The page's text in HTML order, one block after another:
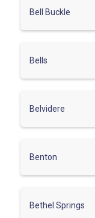
Bell Buckle
Bells
Belvidere
Benton
Bethel Springs